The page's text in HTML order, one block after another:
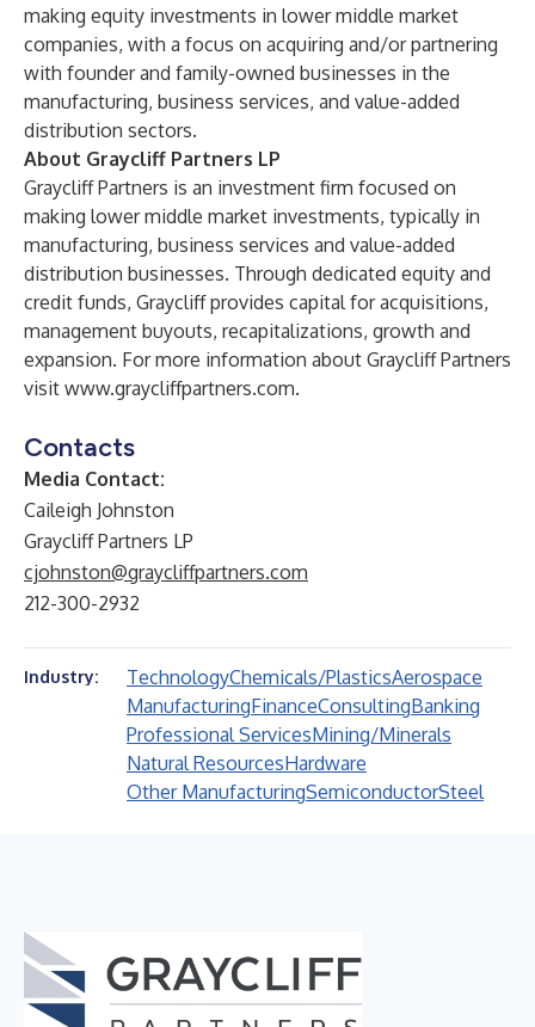
making equity investments in lower middle market
companies, with a focus on acquiring and/or partnering
with founder and family-owned businesses in the
manufacturing, business services, and value-added
distribution sectors.
About Graycliff Partners LP
Graycliff Partners is an investment firm focused on
making lower middle market investments, typically in
manufacturing, business services and value-added
distribution businesses. Through dedicated equity and
credit funds, Graycliff provides capital for acquisitions,
management buyouts, recapitalizations, growth and
expansion. For more information about Graycliff Partners
visit www.graycliffpartners.com.
Contacts
Media Contact:
Caileigh Johnston
Graycliff Partners LP
cjohnston@graycliffpartners.com
212-300-2932
Industry: TechnologyChemicals/PlasticsAerospace
ManufacturingFinanceConsultingBanking
Professional ServicesMining/Minerals
Natural ResourcesHardware
Other ManufacturingSemiconductorSteel